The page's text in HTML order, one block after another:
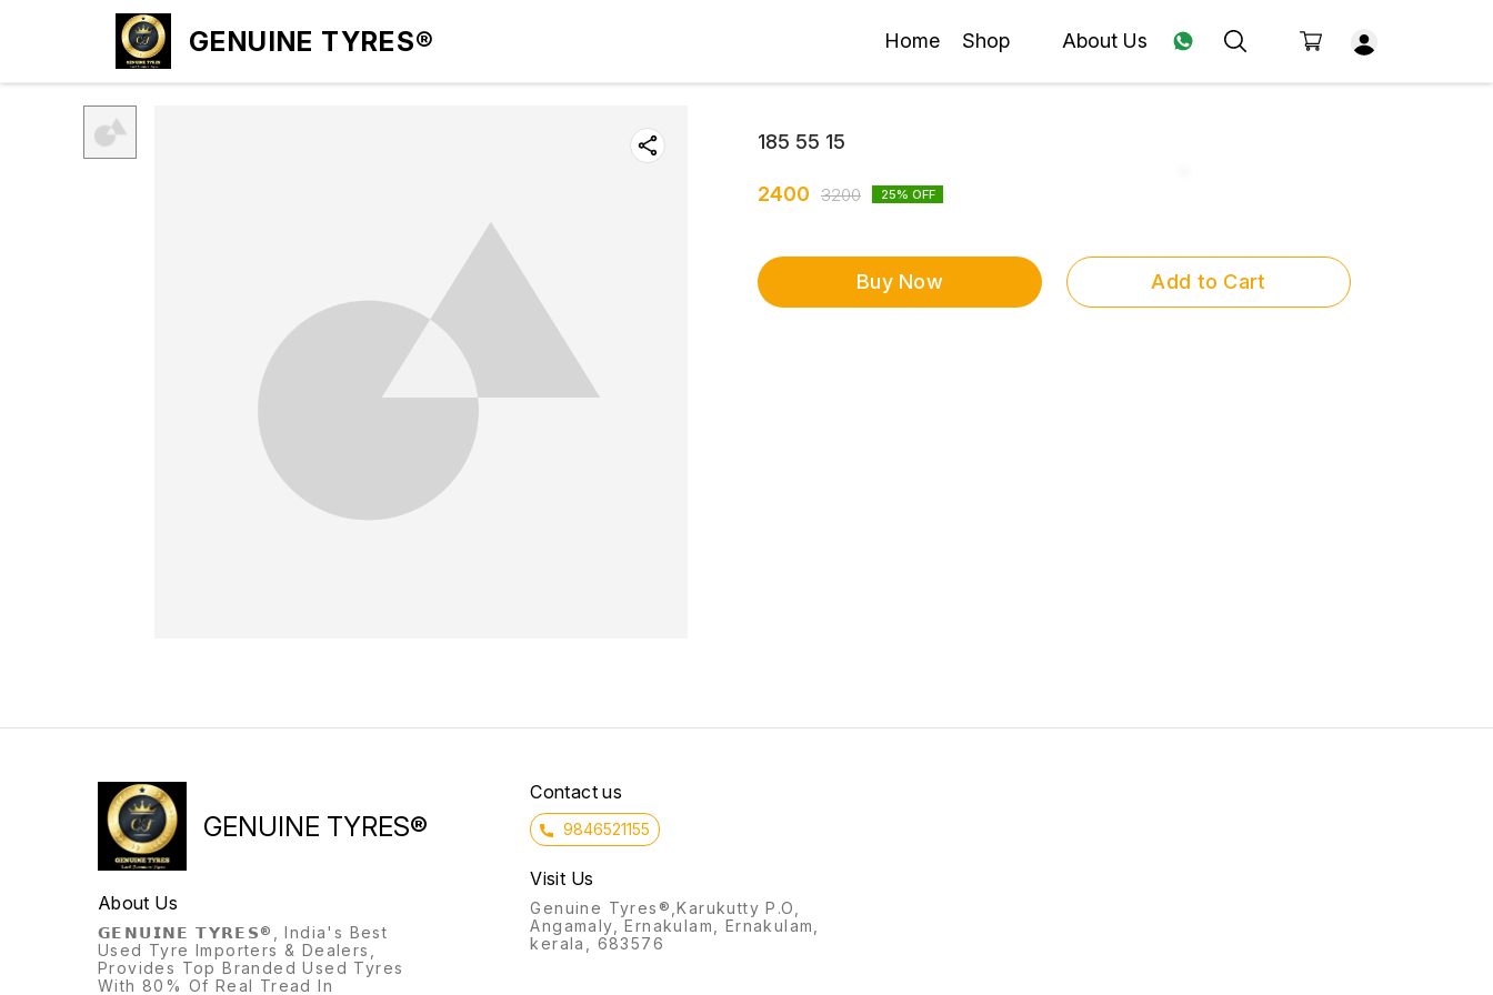
GENUINE TYRES® Home Shop About Us
185 55 15
2400 3200 25% OFF
Buy Now Add to Cart
GENUINE TYRES®
About Us
𝗚𝗘𝗡𝗨𝗜𝗡𝗘 𝗧𝗬𝗥𝗘𝗦®, India's Best
Used Tyre Importers & Dealers,
Provides Top Branded Used Tyres
With 80% Of Real Tread In
Contact us
9846521155
Visit Us
Genuine Tyres®,Karukutty P.O,
Angamaly, Ernakulam, Ernakulam,
kerala, 683576